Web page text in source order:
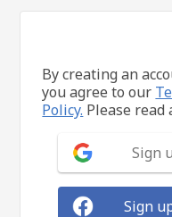
By creating an
you agree to our
Policy. Please read
Sign
Sign